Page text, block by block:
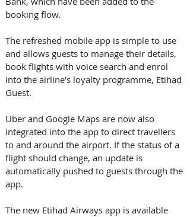
booking flow.
The refreshed mobile app is simple to use
and allows guests to manage their details,
book flights with voice search and enrol
into the airline's loyalty programme, Etihad
Guest.
Uber and Google Maps are now also
integrated into the app to direct travellers
to and around the airport. If the status of a
flight should change, an update is
automatically pushed to guests through the
app.
The new Etihad Airways app is available